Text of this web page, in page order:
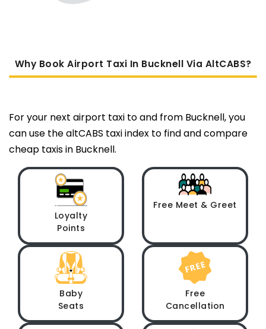
Why Book Airport Taxi In Bucknell Via AltCABS?
For your next airport taxi to and from Bucknell, you
can use the altCABS taxi index to find and compare
cheap taxis in Bucknell.
Loyalty
Points
Free Meet & Greet
Baby
Seats
Free
Cancellation